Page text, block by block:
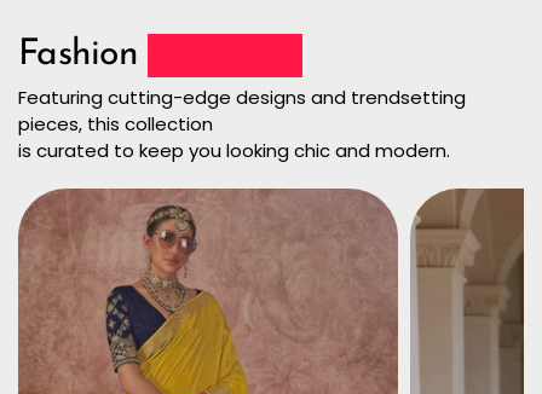
Fashion
Featuring cutting-edge designs and trendsetting
pieces, this collection
is curated to keep you looking chic and modern.